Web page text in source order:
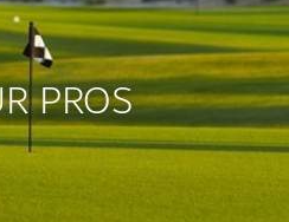
PROS